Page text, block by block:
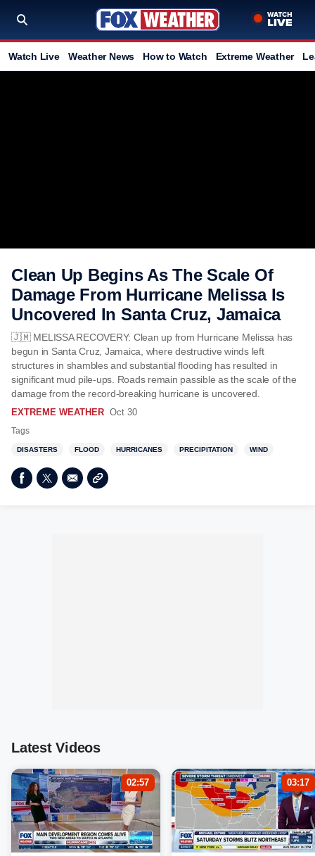
Watch Live Weather News How to Watch Extreme Weather
Clean Up Begins As The Scale Of
Damage From Hurricane Melissa Is
Uncovered In Santa Cruz, Jamaica
🇯🇲 MELISSA RECOVERY: Clean up from Hurricane Melissa has
begun in Santa Cruz, Jamaica, where destructive winds left
structures in shambles and substantial flooding has resulted in
significant mud pile-ups. Roads remain passible as the scale of the
damage from the record-breaking hurricane is uncovered.
EXTREME WEATHER Oct 30
Tags
DISASTERS FLOOD HURRICANES PRECIPITATION WIND
Latest Videos
02:57 03:17